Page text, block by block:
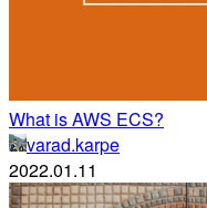
What is AWS ECS?
varad.karpe
2022.01.11